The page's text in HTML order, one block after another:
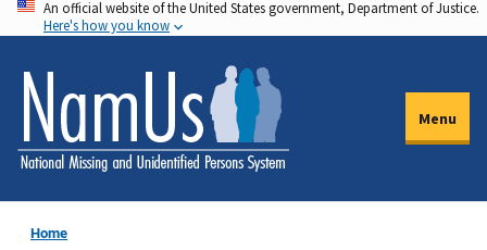
Skip
to
main
content
An official website of the United States government, Department of Justice.
Here's how you know
Menu
Home